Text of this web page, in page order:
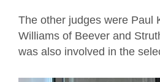
The other judges were Paul
Williams of Beever and
was also involved in the